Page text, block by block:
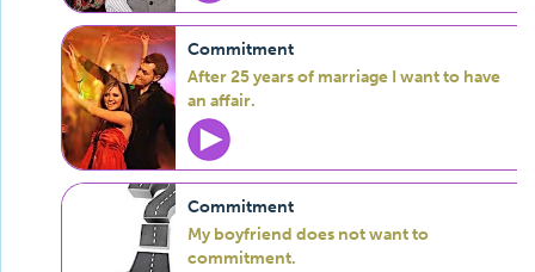
Commitment
After 25 years of marriage I want to have
an affair.
Commitment
My boyfriend does not want to
commitment.